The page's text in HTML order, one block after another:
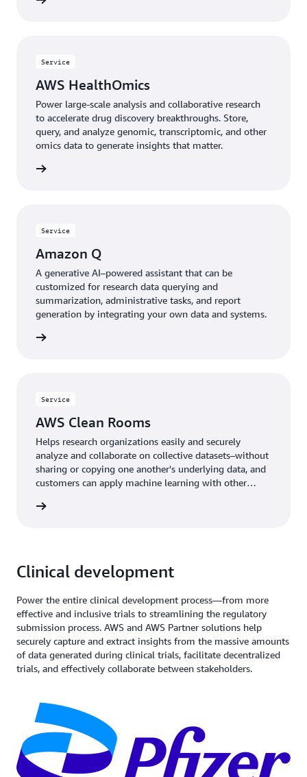
Service
AWS HealthOmics
Power large-scale analysis and collaborative research
to accelerate drug discovery breakthroughs. Store,
query, and analyze genomic, transcriptomic, and other
omics data to generate insights that matter.
Service
Amazon Q
A generative AI–powered assistant that can be
customized for research data querying and
summarization, administrative tasks, and report
generation by integrating your own data and systems.
Service
AWS Clean Rooms
Helps research organizations easily and securely
analyze and collaborate on collective datasets–without
sharing or copying one another's underlying data, and
customers can apply machine learning with other
Clinical development
Power the entire clinical development process—from more
effective and inclusive trials to streamlining the regulatory
submission process. AWS and AWS Partner solutions help
securely capture and extract insights from the massive amounts
of data generated during clinical trials, facilitate decentralized
trials, and effectively collaborate between stakeholders.